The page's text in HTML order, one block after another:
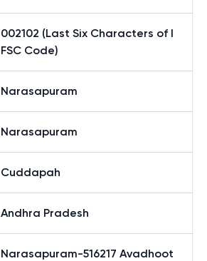
002102 (Last Six Characters of I
FSC Code)
Narasapuram
Narasapuram
Cuddapah
Andhra Pradesh
Narasapuram-516217 Avadhoot